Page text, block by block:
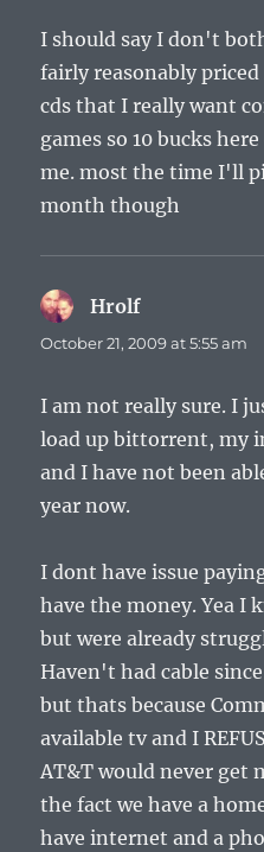
I should say I don't
fairly reasonably
cds that I really want
games so 10 bucks
me. most the time I'll
month though
Hrolf
October 21, 2009 at 5:55 am
I am not really sure. I
load up bittorrent, my
and I have not been
year now.
I dont have issue
have the money. Yea I
but were already
Haven't had cable
but thats because
available tv and I
AT&T would never get
the fact we have a
have internet and a